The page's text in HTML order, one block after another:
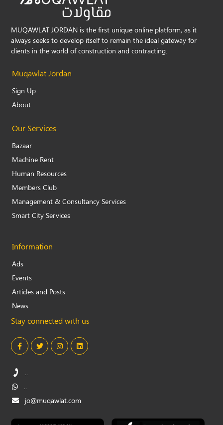
MUQAWLAT JORDAN is the first unique online platform, as it
always seeks to develop itself to remain the ideal gateway for
clients in the world of construction and contracting.
Muqawlat Jordan
Sign Up
About
Our Services
Bazaar
Machine Rent
Human Resources
Members Club
Management & Consultancy Services
Smart City Services
Information
Ads
Events
Articles and Posts
News
Stay connected with us
..
..
jo@muqawlat.com